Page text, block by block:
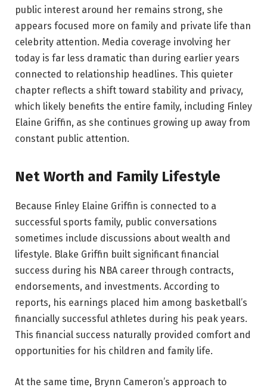
public interest around her remains strong, she
appears focused more on family and private life than
celebrity attention. Media coverage involving her
today is far less dramatic than during earlier years
connected to relationship headlines. This quieter
chapter reflects a shift toward stability and privacy,
which likely benefits the entire family, including Finley
Elaine Griffin, as she continues growing up away from
constant public attention.
Net Worth and Family Lifestyle
Because Finley Elaine Griffin is connected to a
successful sports family, public conversations
sometimes include discussions about wealth and
lifestyle. Blake Griffin built significant financial
success during his NBA career through contracts,
endorsements, and investments. According to
reports, his earnings placed him among basketball’s
financially successful athletes during his peak years.
This financial success naturally provided comfort and
opportunities for his children and family life.
At the same time, Brynn Cameron’s approach to